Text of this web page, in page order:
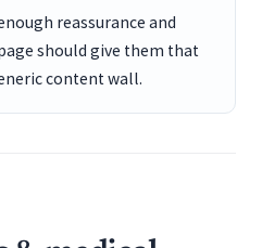
reassurance and
should give them that
content wall.